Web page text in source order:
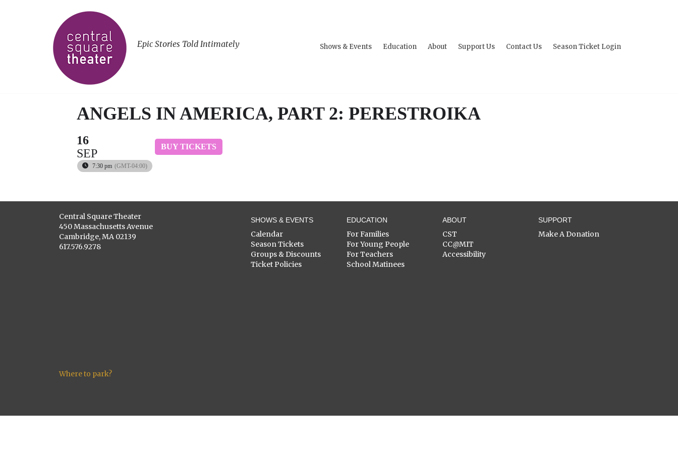
Epic Stories Told Intimately Shows & Events Education About Support Us Contact Us Season Ticket Login
ANGELS IN AMERICA, PART 2: PERESTROIKA
16
SEP
7:30 pm (GMT-04:00)
BUY TICKETS
Central Square Theater
450 Massachusetts Avenue
Cambridge, MA 02139
617.576.9278
Where to park?
SHOWS & EVENTS
Calendar
Season Tickets
Groups & Discounts
Ticket Policies
EDUCATION
For Families
For Young People
For Teachers
School Matinees
ABOUT
CST
CC@MIT
Accessibility
SUPPORT
Make A Donation